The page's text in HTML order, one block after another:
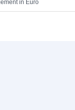
in Euro